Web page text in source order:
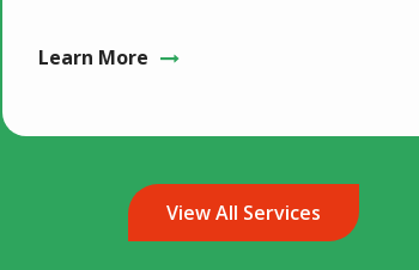
Learn More
View All Services